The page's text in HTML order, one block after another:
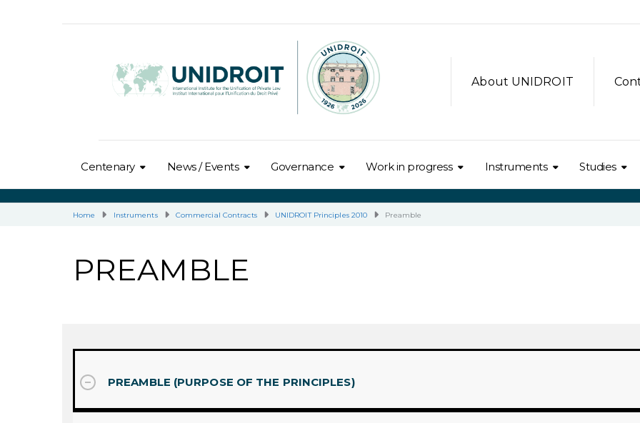
About UNIDROIT
Centenary News / Events Governance Work in progress Instruments Studies
Home Instruments Commercial Contracts UNIDROIT Principles 2010 Preamble
PREAMBLE
PREAMBLE (PURPOSE OF THE PRINCIPLES)